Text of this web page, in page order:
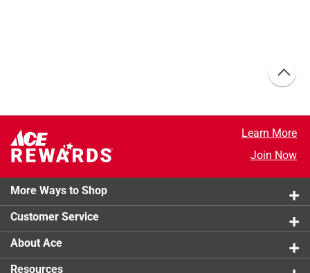
Learn More
Join Now
More Ways to Shop
Customer Service
About Ace
Resources